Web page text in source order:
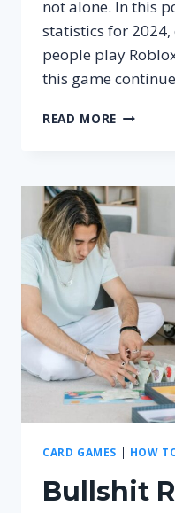
not alone. In this
statistics for
people play
this game
READ MORE HOW
–
ACTIVE
2024
CARD GAMES | HOW
Bullshit